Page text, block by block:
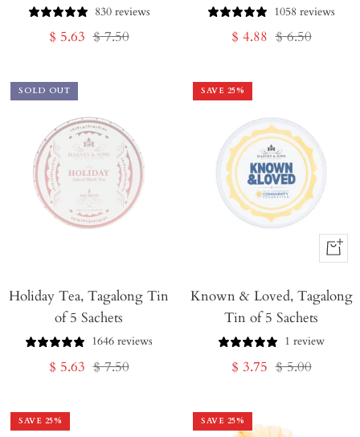
830 reviews
Sale
$ 5.63 Regular
$ 7.50
1058 reviews
Sale
$ 4.88 Regular
$ 6.50
SOLD OUT
Holiday Tea, Tagalong Tin
of 5 Sachets
1646 reviews
Sale
$ 5.63 Regular
$ 7.50
SAVE 25%
+
to
Known & Loved, Tagalong
Tin of 5 Sachets
1 review
Sale
$ 3.75 Regular
$ 5.00
SAVE 25% SAVE 25%